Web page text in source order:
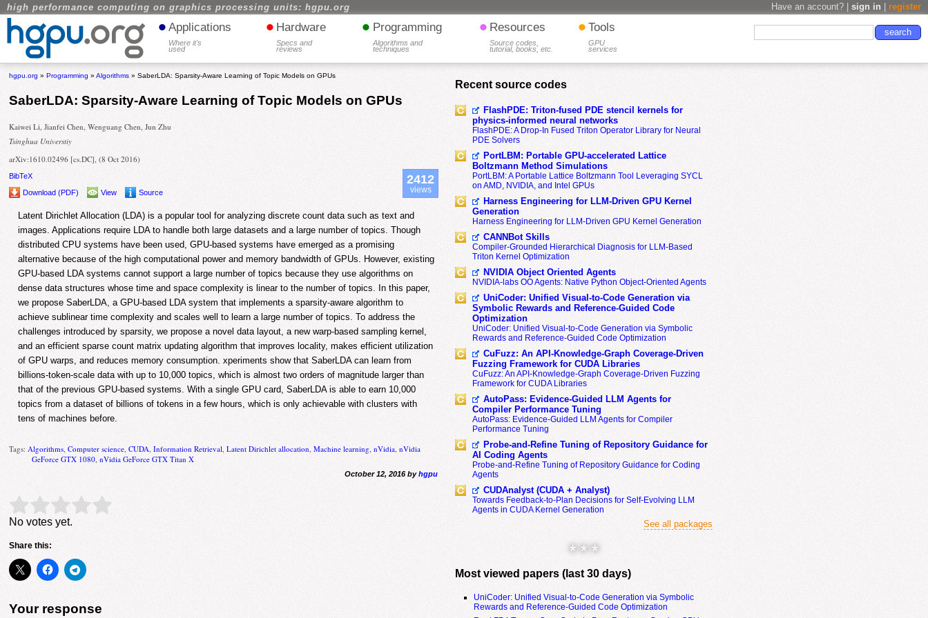
high performance computing on graphics processing units: hgpu.org Have an account? | sign in register
• Applications
Where it's
used
• Hardware
Specs and
reviews
• Programming
Algorithms and
techniques
• Resources
Source codes,
tutorial, books, etc.
• Tools
GPU
services
hgpu.org »Programming »Algorithms » SaberLDA: Sparsity-Aware Learning of Topic Models on GPUs
SaberLDA: Sparsity-Aware Learning of Topic Models on GPUs
Kaiwei Li, Jianfei Chen, Wenguang Chen, Jun Zhu
Tsinghua Universtiy
arXiv:1610.02496 [cs.DC], (8 Oct 2016)
BibTeX
Download (PDF)
View Source
2412
views
Latent Dirichlet Allocation (LDA) is a popular tool for analyzing discrete count data such as text and
images. Applications require LDA to handle both large datasets and a large number of topics. Though
distributed CPU systems have been used, GPU-based systems have emerged as a promising
alternative because of the high computational power and memory bandwidth of GPUs. However, existing
GPU-based LDA systems cannot support a large number of topics because they use algorithms on
dense data structures whose time and space complexity is linear to the number of topics. In this paper,
we propose SaberLDA, a GPU-based LDA system that implements a sparsity-aware algorithm to
achieve sublinear time complexity and scales well to learn a large number of topics. To address the
challenges introduced by sparsity, we propose a novel data layout, a new warp-based sampling kernel,
and an efficient sparse count matrix updating algorithm that improves locality, makes efficient utilization
of GPU warps, and reduces memory consumption. xperiments show that SaberLDA can learn from
billions-token-scale data with up to 10,000 topics, which is almost two orders of magnitude larger than
that of the previous GPU-based systems. With a single GPU card, SaberLDA is able to earn 10,000
topics from a dataset of billions of tokens in a few hours, which is only achievable with clusters with
tens of machines before.
Tags: Algorithms ,Computer science ,CUDA ,Information Retrieval ,Latent Dirichlet allocation ,Machine learning ,nVidia ,nVidia
GeForce GTX 1080 ,nVidia GeForce GTX Titan X
October 12, 2016 byhgpu
Rate this item: Submit Rating
No votes yet.
Share this:
Your response
Recent source codes
FlashPDE: Triton-fused PDE stencil kernels for
physics-informed neural networks
FlashPDE: A Drop-In Fused Triton Operator Library for Neural
PDE Solvers
PortLBM: Portable GPU-accelerated Lattice
Boltzmann Method Simulations
PortLBM: A Portable Lattice Boltzmann Tool Leveraging SYCL
on AMD, NVIDIA, and Intel GPUs
Harness Engineering for LLM-Driven GPU Kernel
Generation
Harness Engineering for LLM-Driven GPU Kernel Generation
CANNBot Skills
Compiler-Grounded Hierarchical Diagnosis for LLM-Based
Triton Kernel Optimization
NVIDIA Object Oriented Agents
NVIDIA-labs OO Agents: Native Python Object-Oriented Agents
UniCoder: Unified Visual-to-Code Generation via
Symbolic Rewards and Reference-Guided Code
Optimization
UniCoder: Unified Visual-to-Code Generation via Symbolic
Rewards and Reference-Guided Code Optimization
CuFuzz: An API-Knowledge-Graph Coverage-Driven
Fuzzing Framework for CUDA Libraries
CuFuzz: An API-Knowledge-Graph Coverage-Driven Fuzzing
Framework for CUDA Libraries
AutoPass: Evidence-Guided LLM Agents for
Compiler Performance Tuning
AutoPass: Evidence-Guided LLM Agents for Compiler
Performance Tuning
Probe-and-Refine Tuning of Repository Guidance for
AI Coding Agents
Probe-and-Refine Tuning of Repository Guidance for Coding
Agents
CUDAnalyst (CUDA + Analyst)
Towards Feedback-to-Plan Decisions for Self-Evolving LLM
Agents in CUDA Kernel Generation
See all packages
* * *
Most viewed papers (last 30 days)
UniCoder: Unified Visual-to-Code Generation via Symbolic
Rewards and Reference-Guided Code Optimization